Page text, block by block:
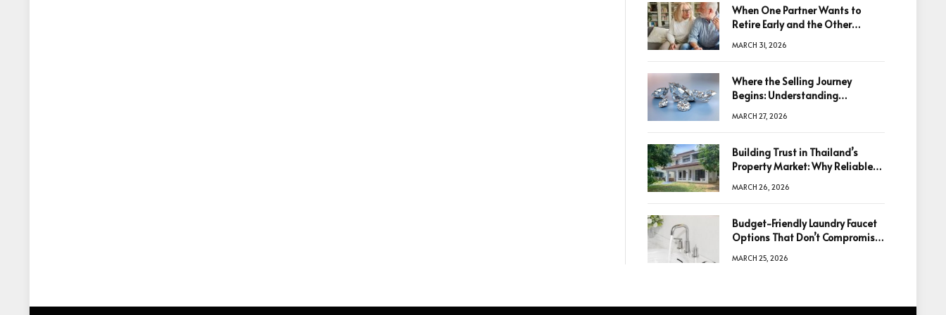
When One Partner Wants to
Retire Early and the Other
MARCH 31, 2026
Where the Selling Journey
Begins: Understanding
Decision
MARCH 27, 2026
Building Trust in Thailand’s
Property Market: Why Reliable
Decisions
MARCH 26, 2026
Budget-Friendly Laundry Faucet
Options That Don’t Compromise
MARCH 25, 2026